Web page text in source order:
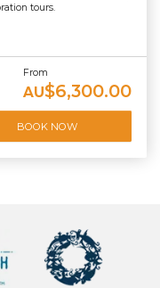
tours.
From
AU$6,300.00
BOOK NOW